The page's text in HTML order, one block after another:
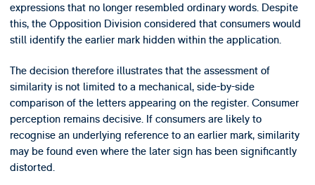
expressions that no longer resembled ordinary words. Despite
this, the Opposition Division considered that consumers would
still identify the earlier mark hidden within the application.
The decision therefore illustrates that the assessment of
similarity is not limited to a mechanical, side-by-side
comparison of the letters appearing on the register. Consumer
perception remains decisive. If consumers are likely to
recognise an underlying reference to an earlier mark, similarity
may be found even where the later sign has been significantly
distorted.